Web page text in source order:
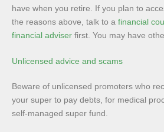
have when you retire. If you plan to
the reasons above, talk to a financial
financial adviser first. You may have
Unlicensed advice and scams
Beware of unlicensed promoters who
your super to pay debts, for medical
self-managed super fund.